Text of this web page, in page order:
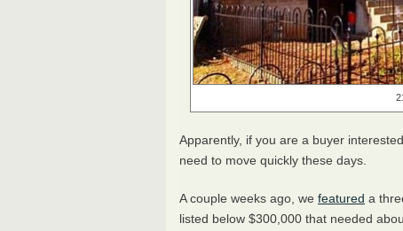
Apparently, if you are a buyer
need to move quickly these days.
A couple weeks ago, we featured a
listed below $300,000 that needed